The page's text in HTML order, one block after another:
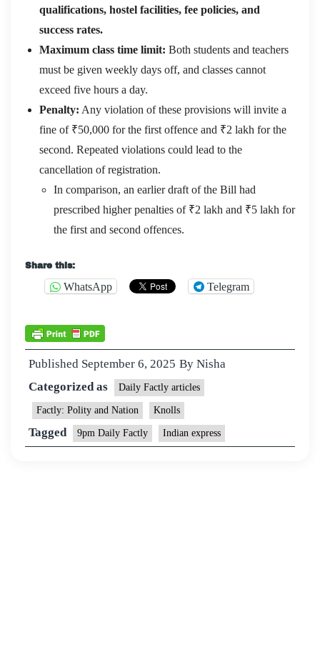
qualifications, hostel facilities, fee policies, and
success rates.
Maximum class time limit: Both students and teachers
must be given weekly days off, and classes cannot
exceed five hours a day.
Penalty: Any violation of these provisions will invite a
fine of ₹50,000 for the first offence and ₹2 lakh for the
second. Repeated violations could lead to the
cancellation of registration.
In comparison, an earlier draft of the Bill had
prescribed higher penalties of ₹2 lakh and ₹5 lakh for
the first and second offences.
Share this:
WhatsApp Telegram
Published September 6, 2025 By Nisha
Categorized as
Daily Factly articles
Factly: Polity and Nation Knolls
Tagged 9pm Daily Factly Indian express